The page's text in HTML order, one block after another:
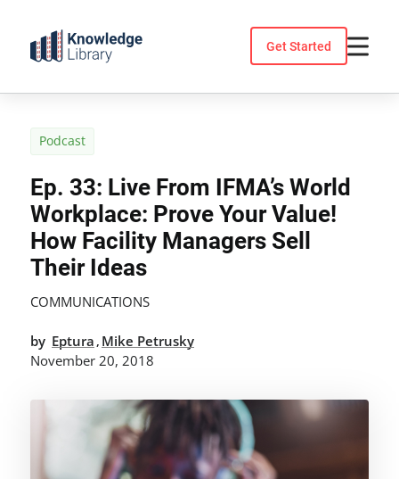
content
Get Started
Podcast
Ep. 33: Live From IFMA’s World
Workplace: Prove Your Value!
How Facility Managers Sell
Their Ideas
COMMUNICATIONS
by Eptura , Mike Petrusky
November 20, 2018